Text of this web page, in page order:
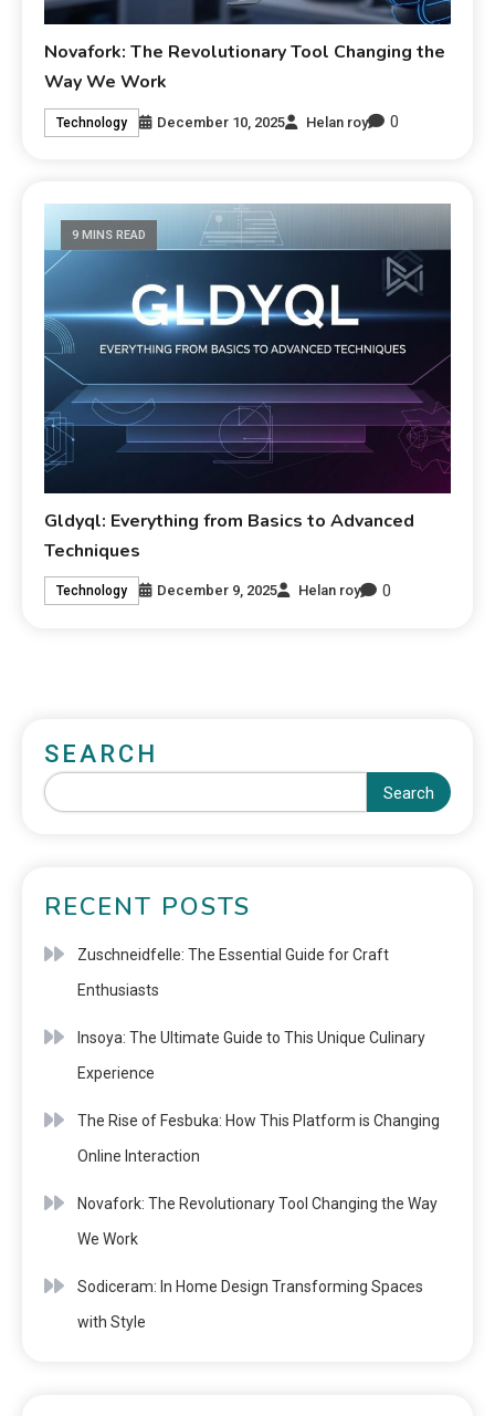
Novafork: The Revolutionary Tool Changing the
Way We Work
Technology December 10, 2025 Helan roy 0
9 MINS READ
Gldyql: Everything from Basics to Advanced
Techniques
Technology December 9, 2025 Helan roy 0
SEARCH
Search
RECENT POSTS
Zuschneidfelle: The Essential Guide for Craft
Enthusiasts
Insoya: The Ultimate Guide to This Unique Culinary
Experience
The Rise of Fesbuka: How This Platform is Changing
Online Interaction
Novafork: The Revolutionary Tool Changing the Way
We Work
Sodiceram: In Home Design Transforming Spaces
with Style